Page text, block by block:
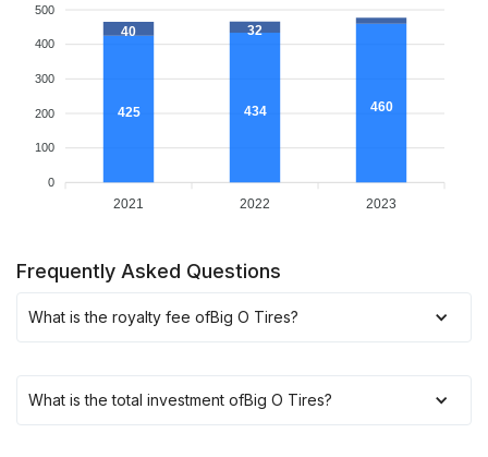
500
400
300
200
100
0
425 434 460
40 32
2021 2022 2023
Frequently Asked Questions
What is the royalty fee ofBig O Tires?
What is the total investment ofBig O Tires?